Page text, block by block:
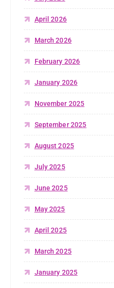
April 2026
March 2026
February 2026
January 2026
November 2025
September 2025
August 2025
July 2025
June 2025
May 2025
April 2025
March 2025
January 2025